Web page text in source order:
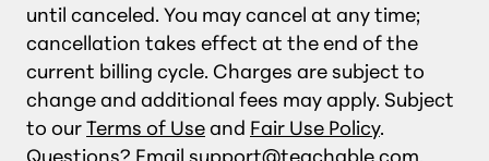
until canceled. You may cancel at any time;
cancellation takes effect at the end of the
current billing cycle. Charges are subject to
change and additional fees may apply. Subject
to ourTerms of Useand Fair Use Policy.
Questions? Email support@teachable.com.